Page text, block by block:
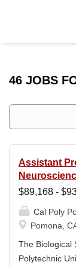
46 JOBS
Assistant
$89,168 -
Cal Poly
Pomona,
The Biological
Polytechnic